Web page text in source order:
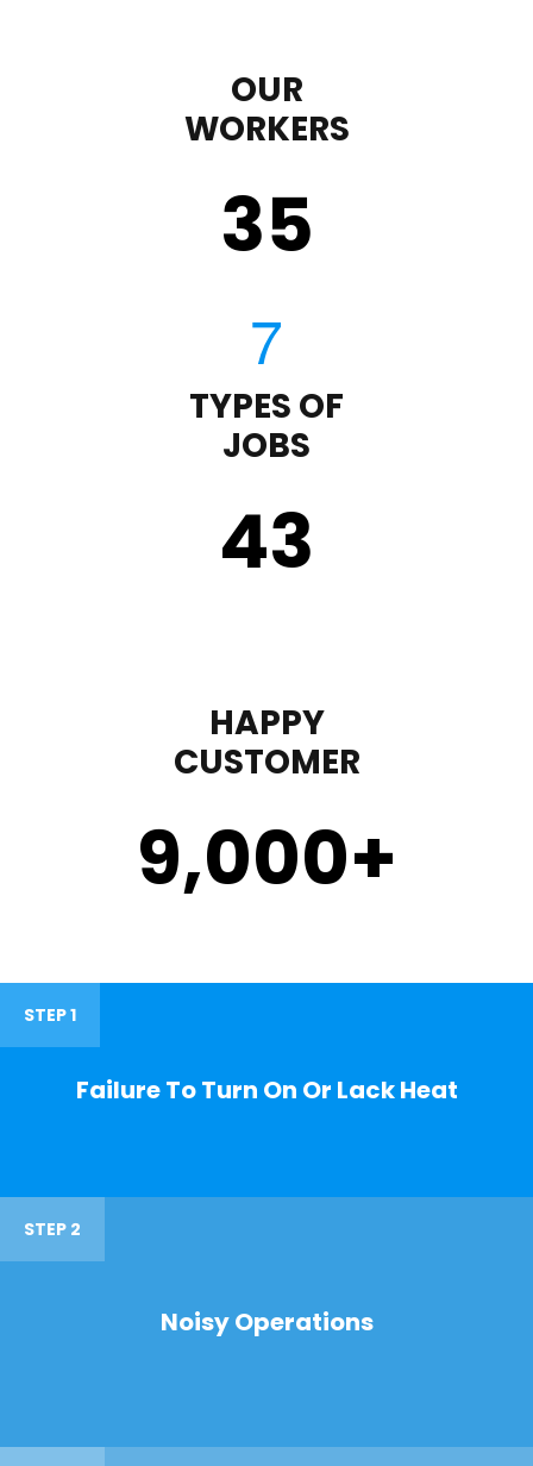
OUR
WORKERS
35
TYPES OF
JOBS
43
HAPPY
CUSTOMER
9,000+
STEP 1
Failure To Turn On Or Lack Heat
STEP 2
Noisy Operations